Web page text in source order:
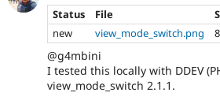
Status
File
new
view_mode_switch.png
@g4mbini
I tested this locally with DDEV
view_mode_switch 2.1.1.